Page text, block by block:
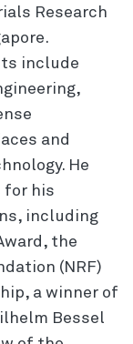
Research
include
and
He
for his
including
the
(NRF)
a winner of
Bessel